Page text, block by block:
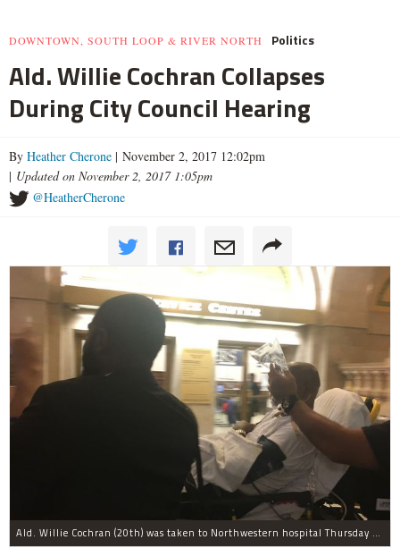
DOWNTOWN, SOUTH LOOP & RIVER NORTH Politics
Ald. Willie Cochran Collapses
During City Council Hearing
By Heather Cherone | November 2, 2017 12:02pm
| Updated on November 2, 2017 1:05pm
@HeatherCherone
Ald. Willie Cochran (20th) was taken to Northwestern hospital Thursday morning.